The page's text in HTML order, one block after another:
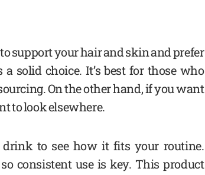
support your hair and skin and prefer
solid choice. It’s best for those who
On the other hand, if you want
to look elsewhere.
to see how it fits your routine.
consistent use is key. This product